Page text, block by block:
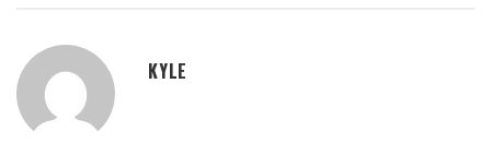
KYLE